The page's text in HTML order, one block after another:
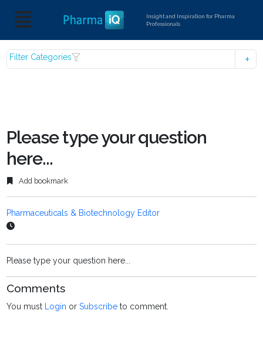
Insight and Inspiration for Pharma
Professionals
Filter Categories
Please type your question
here...
Add bookmark
Pharmaceuticals & Biotechnology Editor
Please type your question here...
Comments
You must Login orSubscribe to comment.